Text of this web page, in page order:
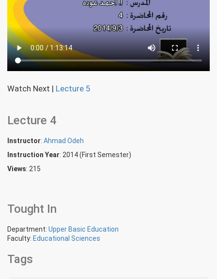
Watch Next | Lecture 5
Lecture 4
Instructor: Ahmad Odeh
Instruction Year: 2014 (First Semester)
Views: 215
Tought In
Department: Upper Basic Education
Faculty: Educational Sciences
Tags